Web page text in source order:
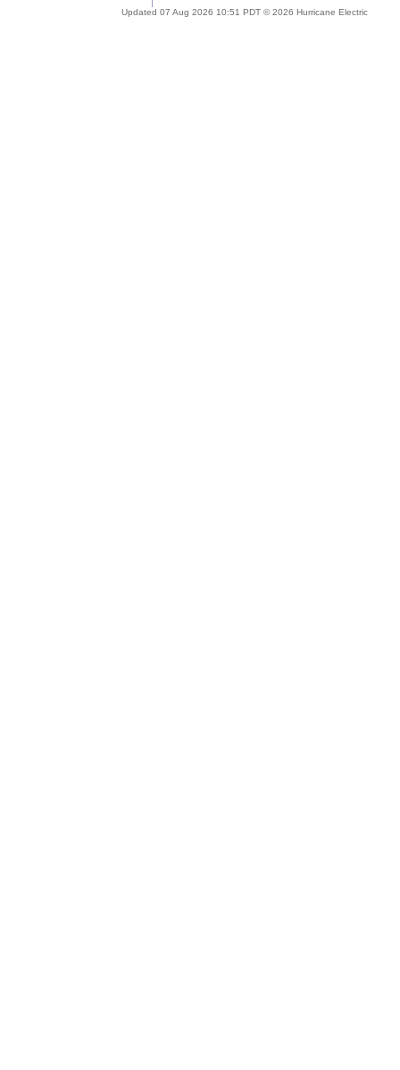
Updated 07 Aug 2026 10:51 PDT © 2026 Hurricane Electric